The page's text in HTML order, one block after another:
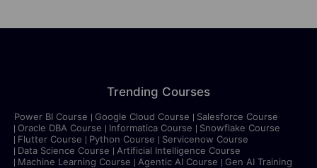
Trending Courses
Power BI Course Google Cloud Course
Salesforce Course
Oracle DBA Course
Informatica Course
Snowflake Course
Flutter Course
Python Course
Servicenow Course
Data Science Course
Artificial Intelligence Course
Machine Learning Course
Agentic AI Course Gen AI Training